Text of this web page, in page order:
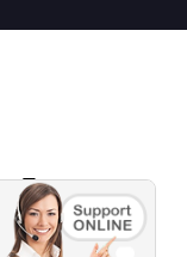
Factory,
China
after-sales